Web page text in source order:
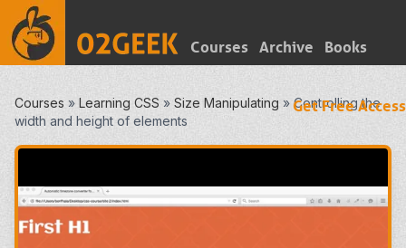
Courses Archive Books
Get Free Access
Courses » Learning CSS » Size Manipulating »Controlling the
width and height of elements